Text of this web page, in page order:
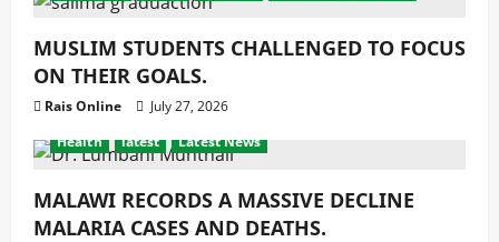
MUSLIM STUDENTS CHALLENGED TO FOCUS
ON THEIR GOALS.
Rais Online
July 27, 2026
Health
latest Latest News
MALAWI RECORDS A MASSIVE DECLINE
MALARIA CASES AND DEATHS.